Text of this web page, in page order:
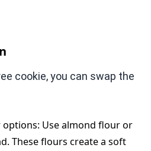
cookie, you can swap the
Use almond flour or
These flours create a soft